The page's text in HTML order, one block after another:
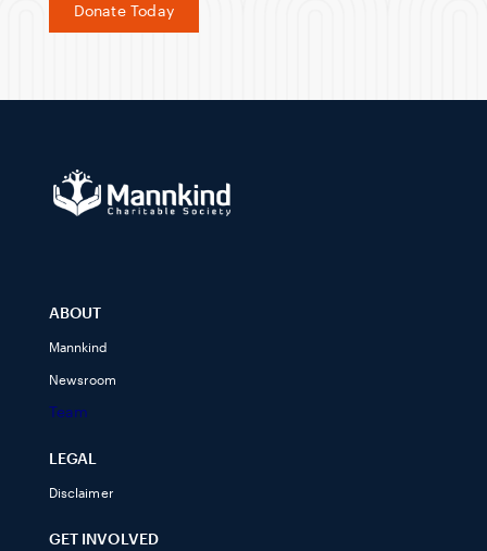
Donate Today
ABOUT
Mannkind
Newsroom
Team
LEGAL
Disclaimer
GET INVOLVED